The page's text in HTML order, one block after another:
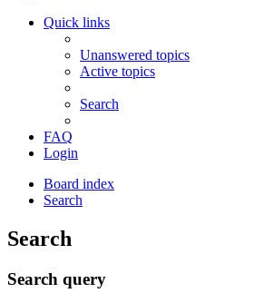
Quick links
Unanswered topics
Active topics
Search
FAQ
Login
Board index
Search
Search
Search query